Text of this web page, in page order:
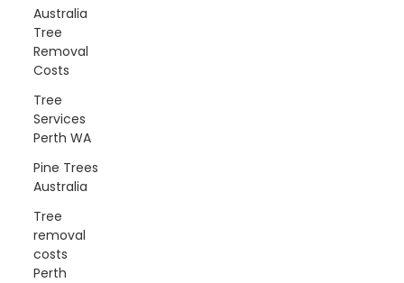
Australia
Tree
Removal
Costs
Tree
Services
Perth WA
Pine Trees
Australia
Tree
removal
costs
Perth